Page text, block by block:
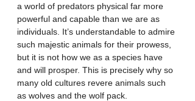
a world of predators physical far more
powerful and capable than we are as
individuals. It’s understandable to admire
such majestic animals for their prowess,
but it is not how we as a species have
and will prosper. This is precisely why so
many old cultures revere animals such
as wolves and the wolf pack.